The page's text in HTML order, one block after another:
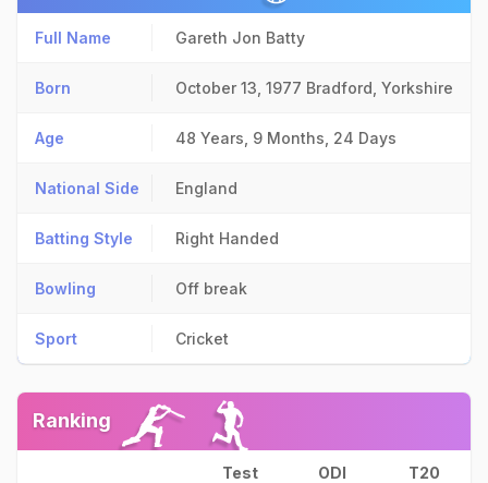
Full Name Gareth Jon Batty
Born October 13, 1977 Bradford, Yorkshire
Age 48 Years, 9 Months, 24 Days
National Side England
Batting Style Right Handed
Bowling Off break
Sport Cricket
Ranking
Test ODI T20